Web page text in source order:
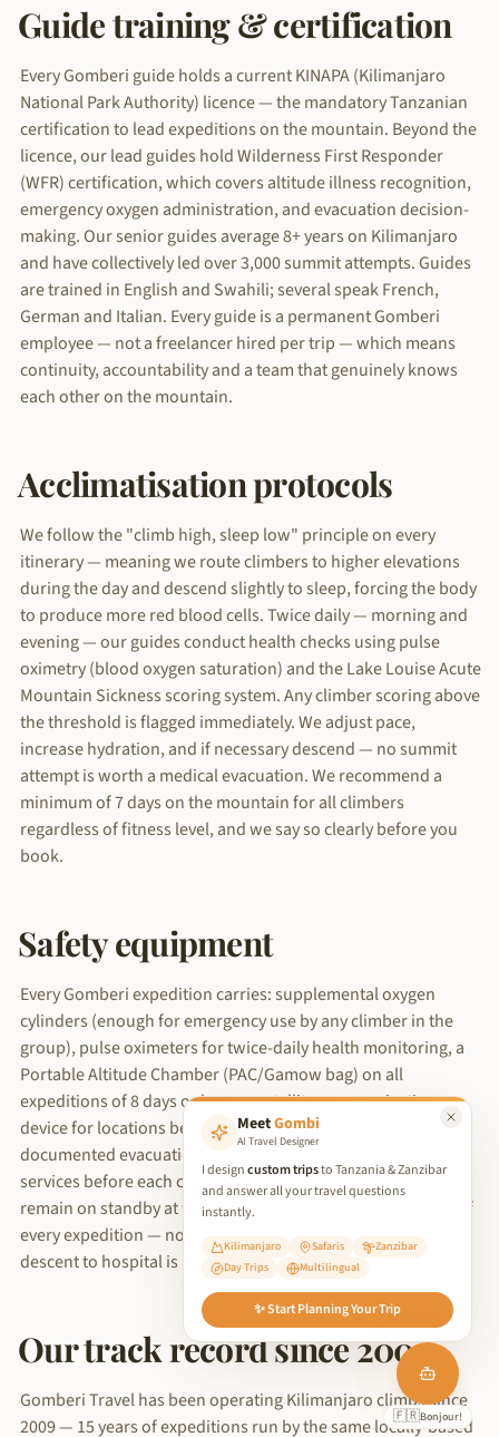
Guide training & certification
Every Gomberi guide holds a current KINAPA (Kilimanjaro
National Park Authority) licence — the mandatory Tanzanian
certification to lead expeditions on the mountain. Beyond the
licence, our lead guides hold Wilderness First Responder
(WFR) certification, which covers altitude illness recognition,
emergency oxygen administration, and evacuation decision-
making. Our senior guides average 8+ years on Kilimanjaro
and have collectively led over 3,000 summit attempts. Guides
are trained in English and Swahili; several speak French,
German and Italian. Every guide is a permanent Gomberi
employee — not a freelancer hired per trip — which means
continuity, accountability and a team that genuinely knows
each other on the mountain.
Acclimatisation protocols
We follow the "climb high, sleep low" principle on every
itinerary — meaning we route climbers to higher elevations
during the day and descend slightly to sleep, forcing the body
to produce more red blood cells. Twice daily — morning and
evening — our guides conduct health checks using pulse
oximetry (blood oxygen saturation) and the Lake Louise Acute
Mountain Sickness scoring system. Any climber scoring above
the threshold is flagged immediately. We adjust pace,
increase hydration, and if necessary descend — no summit
attempt is worth a medical evacuation. We recommend a
minimum of 7 days on the mountain for all climbers
regardless of fitness level, and we say so clearly before you
book.
Safety equipment
Every Gomberi expedition carries: supplemental oxygen
cylinders (enough for emergency use by any climber in the
group), pulse oximeters for twice-daily health monitoring, a
Portable Altitude Chamber (PAC/Gamow bag) on all
expeditions of 8 days or longer, satellite communication
device for locations beyond mobile network coverage, and a
documented evacuation plan filed with KINAPA rescue
services before each climb begins. Our vehicles and drivers
remain on standby at the Kilimanjaro gate for the duration of
every expedition — not parked in Moshi — so emergency
descent to hospital is measured in minutes, not hours.
Our track record since 2009
Gomberi Travel has been operating Kilimanjaro climbs since
2009 — 15 years of expeditions run by the same locally-based
MeetGombi
AI Travel Designer
I designcustom tripsto Tanzania & Zanzibar
and answer all your travel questions
instantly.
Kilimanjaro Safaris
Zanzibar
Day Trips
Multilingual
✨ Start Planning Your Trip
🇩🇪Hallo!
We use cookies to improve your experience and analyse site traffic.
By clicking 'Accept', you consent to our use of cookies in
accordance with ourPrivacy Policy.